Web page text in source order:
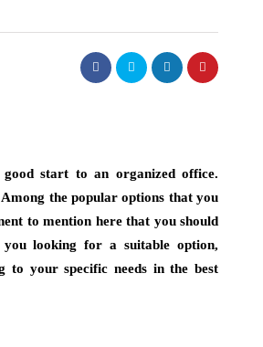
start to an organized office.
the popular options that you
to mention here that you should
looking for a suitable option,
to your specific needs in the best